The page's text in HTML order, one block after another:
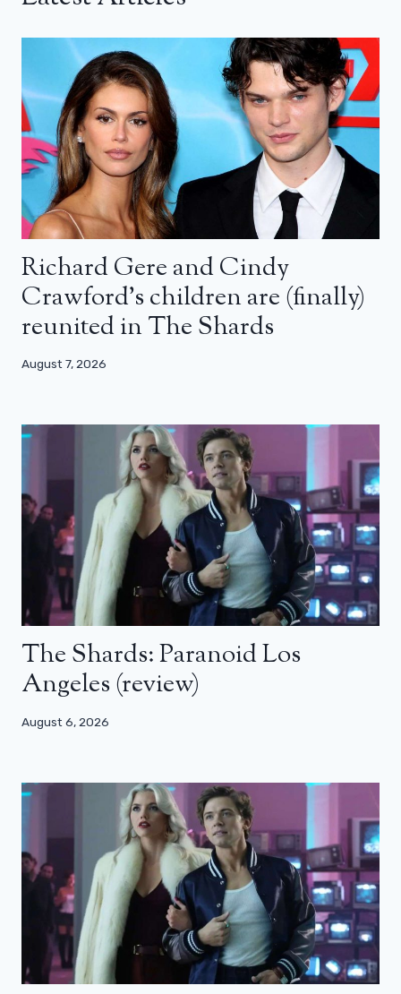
Richard Gere and Cindy
Crawford’s children are (finally)
reunited in The Shards
August 7, 2026
The Shards: Paranoid Los
Angeles (review)
August 6, 2026